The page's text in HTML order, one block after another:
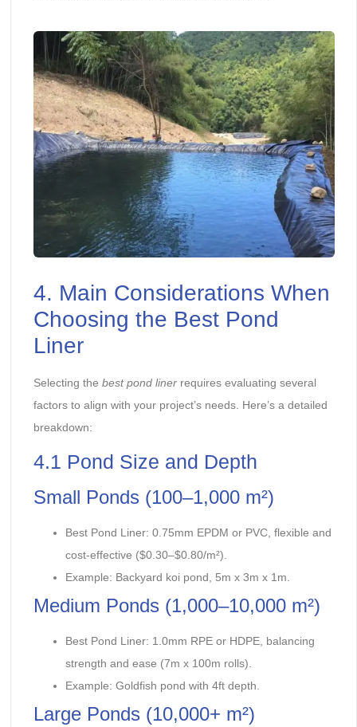
4. Main Considerations When
Choosing the Best Pond
Liner
Selecting the best pond linerrequires evaluating several
factors to align with your project’s needs. Here’s a detailed
breakdown:
4.1 Pond Size and Depth
Small Ponds (100–1,000 m²)
Best Pond Liner: 0.75mm EPDM or PVC, flexible and
cost-effective ($0.30–$0.80/m²).
Example: Backyard koi pond, 5m x 3m x 1m.
Medium Ponds (1,000–10,000 m²)
Best Pond Liner: 1.0mm RPE or HDPE, balancing
strength and ease (7m x 100m rolls).
Example: Goldfish pond with 4ft depth.
Large Ponds (10,000+ m²)